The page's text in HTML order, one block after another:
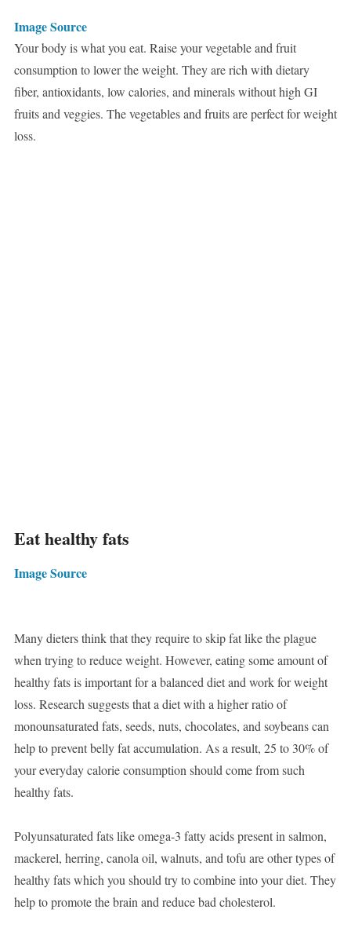
Image Source
Your body is what you eat. Raise your vegetable and fruit
consumption to lower the weight. They are rich with dietary
fiber, antioxidants, low calories, and minerals without high GI
fruits and veggies. The vegetables and fruits are perfect for weight
loss.
Eat healthy fats
Image Source
Many dieters think that they require to skip fat like the plague
when trying to reduce weight. However, eating some amount of
healthy fats is important for a balanced diet and work for weight
loss. Research suggests that a diet with a higher ratio of
monounsaturated fats, seeds, nuts, chocolates, and soybeans can
help to prevent belly fat accumulation. As a result, 25 to 30% of
your everyday calorie consumption should come from such
healthy fats.
Polyunsaturated fats like omega-3 fatty acids present in salmon,
mackerel, herring, canola oil, walnuts, and tofu are other types of
healthy fats which you should try to combine into your diet. They
help to promote the brain and reduce bad cholesterol.